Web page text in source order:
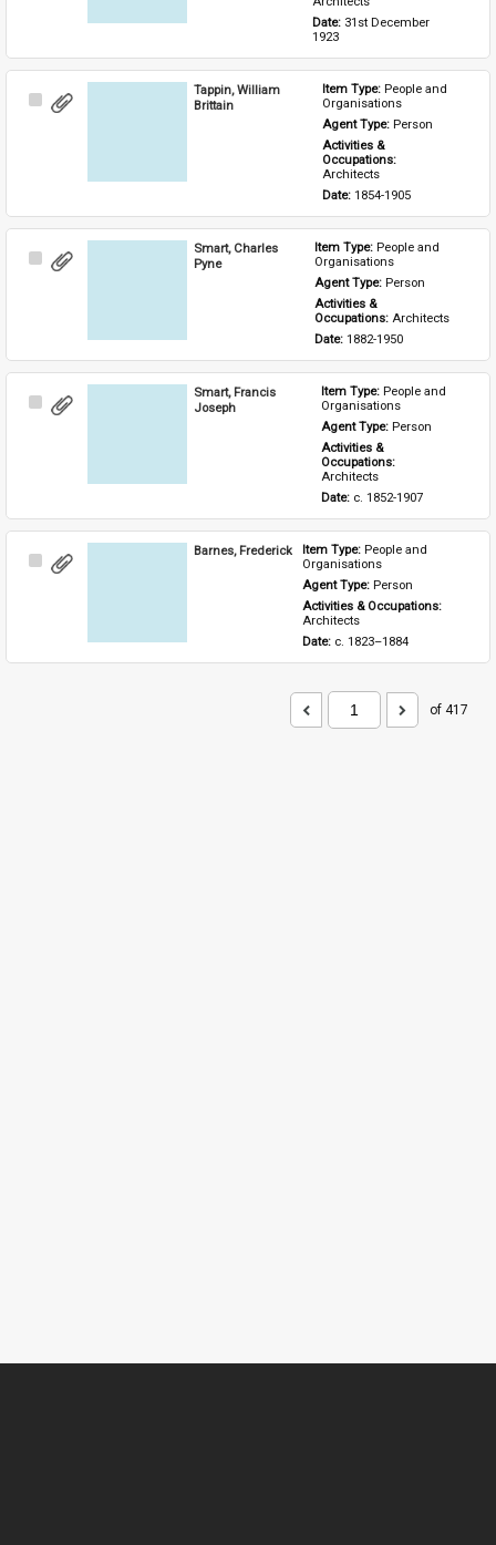
Date: 31st December
1923
Select
Tappin, William
Brittain
Item Type: People and
Organisations
Agent Type: Person
Activities &
Architects
Date: 1854-1905
Select
Smart, Charles
Pyne
Item Type: People and
Organisations
Agent Type: Person
Activities &
Occupations: Architects
Date: 1882-1950
Select
Smart, Francis
Joseph
Item Type: People and
Organisations
Agent Type: Person
Activities &
Architects
Date: c. 1852-1907
Select
Barnes, Frederick Item Type: People and
Organisations
Agent Type: Person
Activities & Occupations:
Architects
Date: c. 1823–1884
of 417